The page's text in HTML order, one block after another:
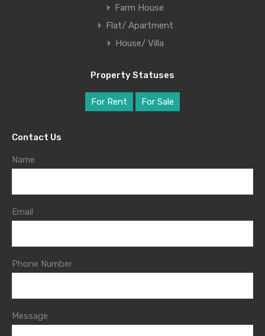
Farm House
Flat/ Apartment
House/ Villa
Property Statuses
For Rent For Sale
Contact Us
Name
Email
Phone Number
Message